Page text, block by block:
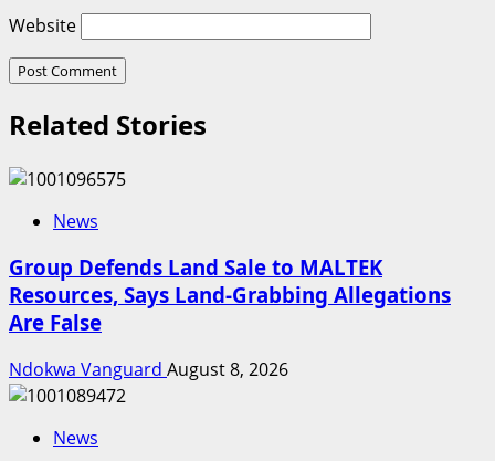
Website
Related Stories
News
Group Defends Land Sale to MALTEK
Resources, Says Land-Grabbing Allegations
Are False
Ndokwa Vanguard August 8, 2026
News